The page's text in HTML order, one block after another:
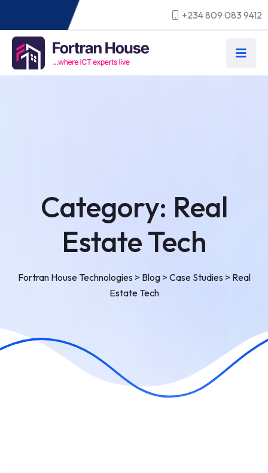
+234 809 083 9412
Category: Real
Estate Tech
Fortran House Technologies > Blog> Case Studies > Real
Estate Tech